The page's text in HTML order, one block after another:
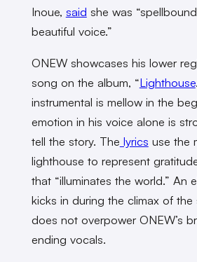
Inoue, said she was
beautiful voice.”
ONEW showcases his lower
song on the album, “Lighthouse
instrumental is mellow in the
emotion in his voice alone is
tell the story. The lyrics use the
lighthouse to represent
that “illuminates the world.” An
kicks in during the climax of
does not overpower ONEW’s
ending vocals.